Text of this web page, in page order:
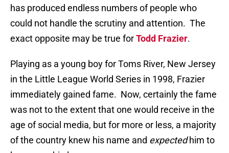
has produced endless numbers of people who
could not handle the scrutiny and attention. The
exact opposite may be true forTodd Frazier.
Playing as a young boy for Toms River, New Jersey
in the Little League World Series in 1998, Frazier
immediately gained fame. Now, certainly the fame
was not to the extent that one would receive in the
age of social media, but for more or less, a majority
of the country knew his name and expectedhim to